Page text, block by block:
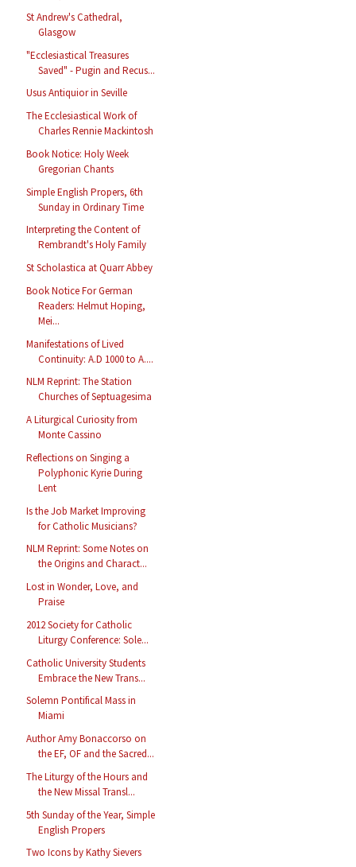
St Andrew's Cathedral,
Glasgow
"Ecclesiastical Treasures
Saved" - Pugin and Recus...
Usus Antiquior in Seville
The Ecclesiastical Work of
Charles Rennie Mackintosh
Book Notice: Holy Week
Gregorian Chants
Simple English Propers, 6th
Sunday in Ordinary Time
Interpreting the Content of
Rembrandt's Holy Family
St Scholastica at Quarr Abbey
Book Notice For German
Readers: Helmut Hoping,
Mei...
Manifestations of Lived
Continuity: A.D 1000 to A....
NLM Reprint: The Station
Churches of Septuagesima
A Liturgical Curiosity from
Monte Cassino
Reflections on Singing a
Polyphonic Kyrie During
Lent
Is the Job Market Improving
for Catholic Musicians?
NLM Reprint: Some Notes on
the Origins and Charact...
Lost in Wonder, Love, and
Praise
2012 Society for Catholic
Liturgy Conference: Sole...
Catholic University Students
Embrace the New Trans...
Solemn Pontifical Mass in
Miami
Author Amy Bonaccorso on
the EF, OF and the Sacred...
The Liturgy of the Hours and
the New Missal Transl...
5th Sunday of the Year, Simple
English Propers
Two Icons by Kathy Sievers